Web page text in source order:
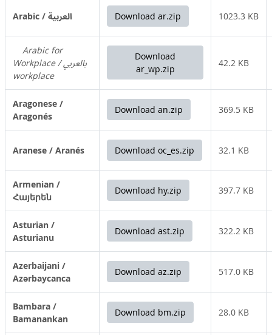
Arabic / العربية Download ar.zip 1023.3 KB
Arabic for
Workplace / بالعربي
workplace
Download
ar_wp.zip
42.2 KB
Aragonese /
Aragonés
Download an.zip 369.5 KB
Aranese / Aranés Download oc_es.zip 32.1 KB
Armenian /
Հայերեն
Download hy.zip 397.7 KB
Asturian /
Asturianu
Download ast.zip 322.2 KB
Azerbaijani /
Azərbaycanca
Download az.zip 517.0 KB
Bambara /
Bamanankan
Download bm.zip 28.0 KB